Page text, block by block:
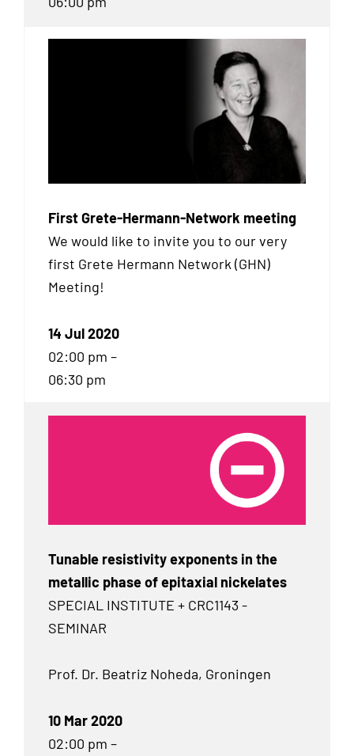
First Grete-Hermann-Network meeting
We would like to invite you to our very
first Grete Hermann Network (GHN)
Meeting!
14 Jul 2020
02:00 pm –
06:30 pm
Tunable resistivity exponents in the
metallic phase of epitaxial nickelates
SPECIAL INSTITUTE + CRC1143 -
SEMINAR
Prof. Dr. Beatriz Noheda, Groningen
10 Mar 2020
02:00 pm –